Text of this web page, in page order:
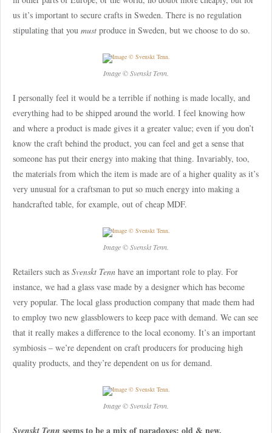
us it’s important to secure crafts in Sweden. There is no regulation
stipulating that you must produce in Sweden, but we choose to do so.
Image © Svenskt Tenn.
I personally feel it would be a terrible if nothing is made locally, and
everything had to be shipped around the world. I feel knowing how
and where a product is made gives it a greater value; even if you don’t
know the craft behind the product, you can feel and get a sense that
someone has put their energy into making that thing. Invariably, too,
the materials from which the item is made are of a higher quality as it’s
very unusual for a craftsman to put so much energy into making a
handcrafted table, for example, out of cheap MDF.
Image © Svenskt Tenn.
Retailers such as Svenskt Tenn have an important role to play. For
instance, we had a glass vase made by a designer which has become
very popular. The local glass production company that made them had
to employ two new glassblowers to keep pace with demand. We can see
that it really makes a difference to the local economy. It’s an important
symbiosis – we’re dependent on craft producers for producing high
quality products, and they’re dependent on us for demand.
Image © Svenskt Tenn.
Svenskt Tenn seems to be a mix of paradoxes; old & new,